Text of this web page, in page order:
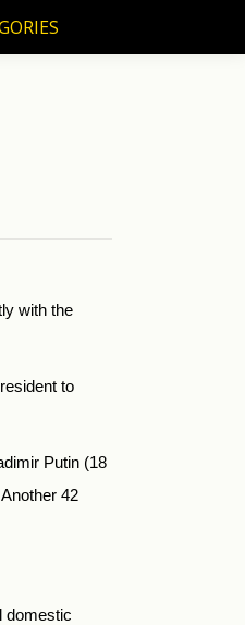
with the
to
Putin (18
42
domestic